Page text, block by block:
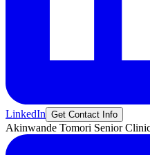
LinkedIn Get Contact Info
Akinwande Tomori Senior